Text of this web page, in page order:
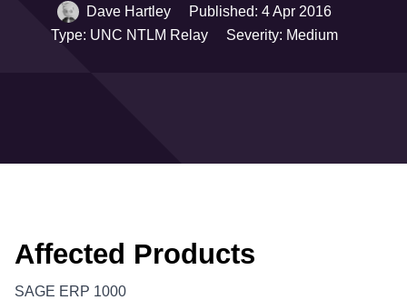
Dave Hartley
Published: 4 Apr 2016
Type: UNC NTLM Relay
Severity: Medium
Affected Products
SAGE ERP 1000